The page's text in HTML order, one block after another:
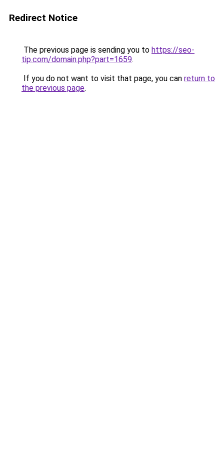
Redirect Notice
The previous page is sending you to https://seo-
tip.com/domain.php?part=1659.
If you do not want to visit that page, you can return to
the previous page.